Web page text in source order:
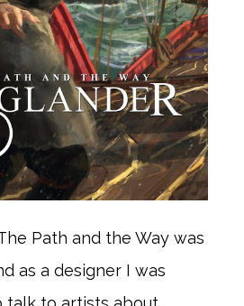
Path and the Way was
as a designer I was